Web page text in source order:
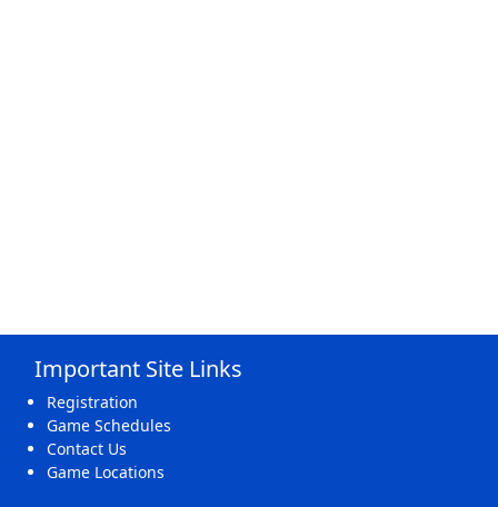
Important Site Links
Registration
Game Schedules
Contact Us
Game Locations